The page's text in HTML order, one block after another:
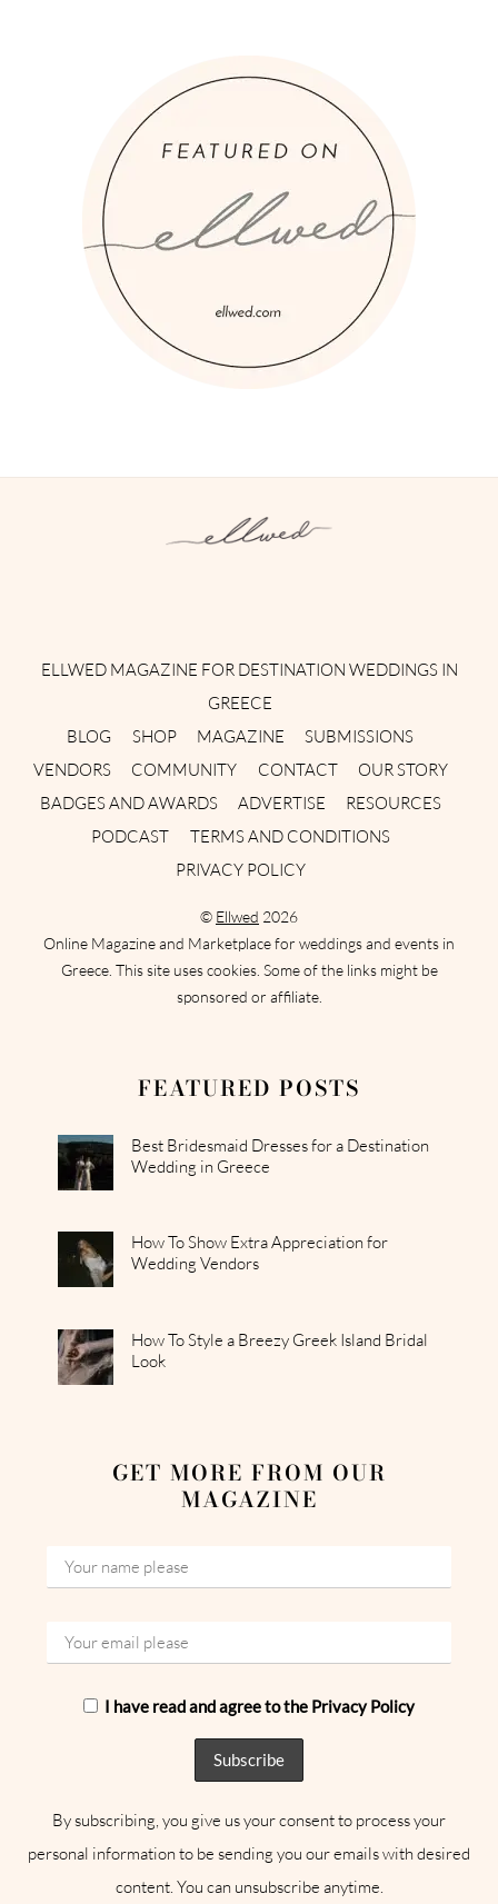
ELLWED MAGAZINE FOR DESTINATION WEDDINGS IN
GREECE
BLOG
SHOP MAGAZINE
SUBMISSIONS
VENDORS
COMMUNITY CONTACT
OUR STORY
BADGES AND AWARDS
ADVERTISE
RESOURCES
PODCAST
TERMS AND CONDITIONS
PRIVACY POLICY
© Ellwed 2026
Online Magazine and Marketplace for weddings and events in
Greece. This site uses cookies. Some of the links might be
sponsored or affiliate.
FEATURED POSTS
Best Bridesmaid Dresses for a Destination
Wedding in Greece
How To Show Extra Appreciation for
Wedding Vendors
How To Style a Breezy Greek Island Bridal
Look
GET MORE FROM OUR
MAGAZINE
I have read and agree to the Privacy Policy
By subscribing, you give us your consent to process your
personal information to be sending you our emails with desired
content. You can unsubscribe anytime.